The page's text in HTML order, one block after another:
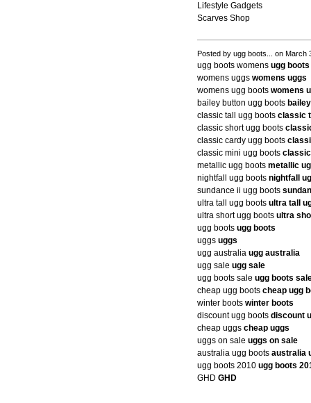
Lifestyle Gadgets
Scarves Shop
Posted by ugg boots... on March
ugg boots womens ugg
womens uggs womens uggs
womens ugg boots womens
bailey button ugg boots
classic tall ugg boots classic
classic short ugg boots
classic cardy ugg boots
classic mini ugg boots
metallic ugg boots metallic
nightfall ugg boots nightfall
sundance ii ugg boots
ultra tall ugg boots ultra tall
ultra short ugg boots ultra
ugg boots ugg boots
uggs uggs
ugg australia ugg australia
ugg sale ugg sale
ugg boots sale ugg boots
cheap ugg boots cheap ugg
winter boots winter boots
discount ugg boots discount
cheap uggs cheap uggs
uggs on sale uggs on sale
australia ugg boots australia
ugg boots 2010 ugg boots
GHD GHD